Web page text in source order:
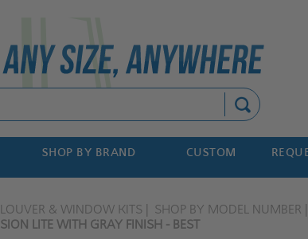
SHOP BY BRAND CUSTOM
& WINDOW KITS SHOP BY MODEL NUMBER
LITE WITH GRAY FINISH - BEST